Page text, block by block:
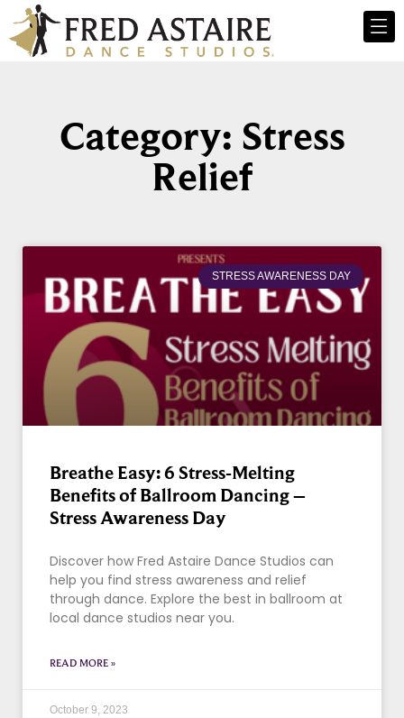
Category: Stress
Relief
STRESS AWARENESS DAY
Breathe Easy: 6 Stress-Melting
Benefits of Ballroom Dancing –
Stress Awareness Day
Discover how Fred Astaire Dance Studios can
help you find stress awareness and relief
through dance. Explore the best in ballroom at
local dance studios near you.
READ MORE »
October 9, 2023